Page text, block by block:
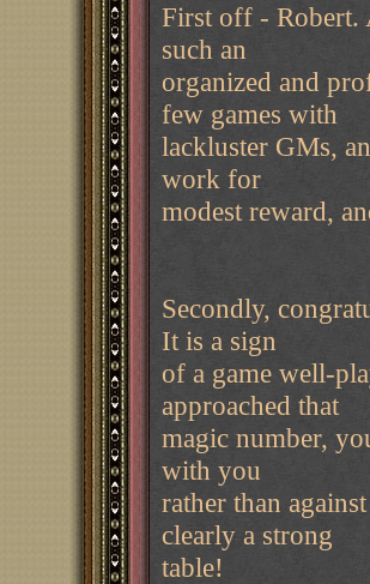
First off - Robert.
such an
organized and
few games with
lackluster GMs,
work for
modest reward,
Secondly,
It is a sign
of a game well-
approached that
magic number,
with you
rather than
clearly a strong
table!